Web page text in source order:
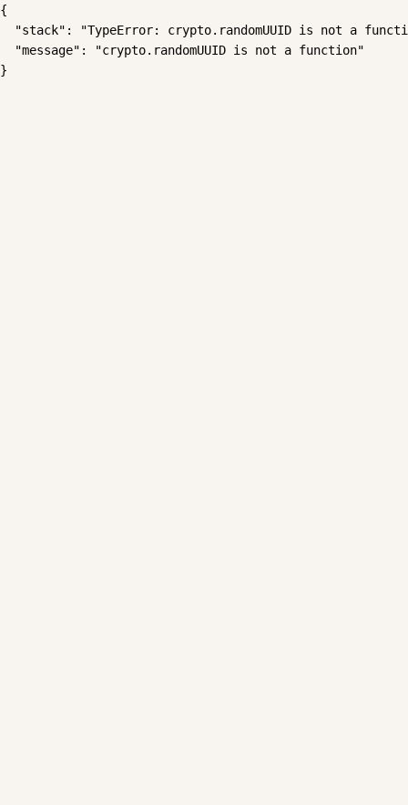
{
"stack": "TypeError: crypto.randomUUID is not a
  "message": "crypto.randomUUID is not a function"
}